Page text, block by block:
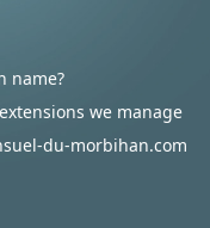
name?
we manage
du-morbihan.com